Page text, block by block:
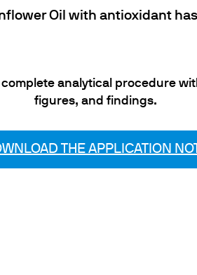
Oil with antioxidant
analytical procedure
figures, and findings.
THE APPLICATION